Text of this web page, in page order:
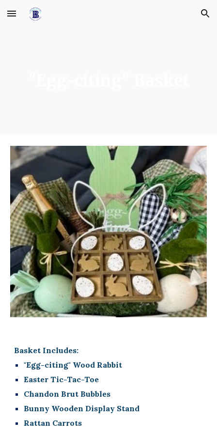
Skip to main content Skip to navigation
Basket Includes:
"Egg-citing" Wood Rabbit
Easter Tic-Tac-Toe
Chandon Brut Bubbles
Bunny Wooden Display Stand
Rattan Carrots